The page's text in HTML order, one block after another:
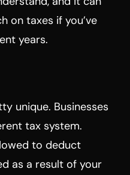
on taxes if you’ve
years.
unique. Businesses
tax system.
to deduct
as a result of your